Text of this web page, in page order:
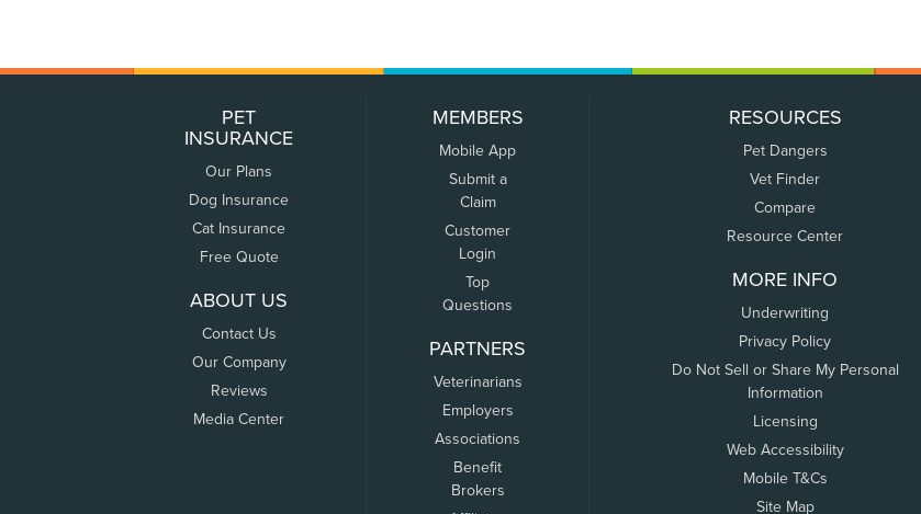
PET
INSURANCE
Our Plans
Dog Insurance
Cat Insurance
Free Quote
ABOUT US
Contact Us
Our Company
Reviews
Media Center
MEMBERS
Mobile App
Submit a
Claim
Customer
Login
Top
Questions
PARTNERS
Veterinarians
Employers
Associations
Benefit
Brokers
RESOURCES
Pet Dangers
Vet Finder
Compare
Resource Center
MORE INFO
Underwriting
Privacy Policy
Do Not Sell or Share My Personal
Information
Licensing
Web Accessibility
Mobile T&Cs
Site Map